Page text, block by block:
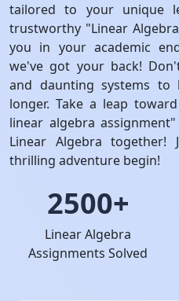
tailored to your unique
trustworthy "Linear
you in your academic
we've got your back!
and daunting systems to
longer. Take a leap
linear algebra
Linear Algebra
thrilling adventure begin!
2500+
Linear Algebra
Assignments Solved